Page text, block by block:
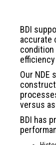
BDI
accurate
Our NDE
versus
BDI has